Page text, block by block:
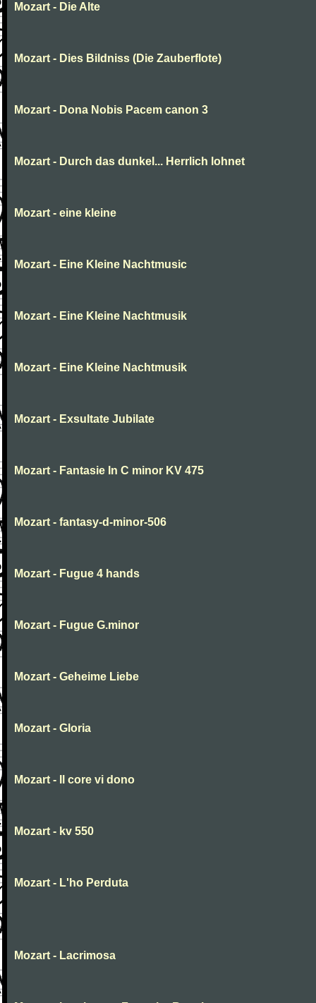
Mozart - Die Alte
Mozart - Dies Bildniss (Die Zauberflote)
Mozart - Dona Nobis Pacem canon 3
Mozart - Durch das dunkel... Herrlich lohnet
Mozart - eine kleine
Mozart - Eine Kleine Nachtmusic
Mozart - Eine Kleine Nachtmusik
Mozart - Eine Kleine Nachtmusik
Mozart - Exsultate Jubilate
Mozart - Fantasie In C minor KV 475
Mozart - fantasy-d-minor-506
Mozart - Fugue 4 hands
Mozart - Fugue G.minor
Mozart - Geheime Liebe
Mozart - Gloria
Mozart - Il core vi dono
Mozart - kv 550
Mozart - L'ho Perduta
Mozart - Lacrimosa